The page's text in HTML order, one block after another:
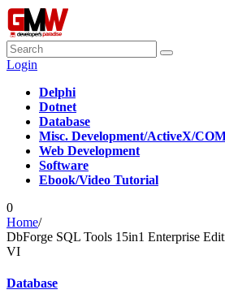
Login
Delphi
Dotnet
Database
Misc. Development/ActiveX/
Web Development
Software
Ebook/Video Tutorial
0
Home/
DbForge SQL Tools 15in1 Enterprise
VI
Database